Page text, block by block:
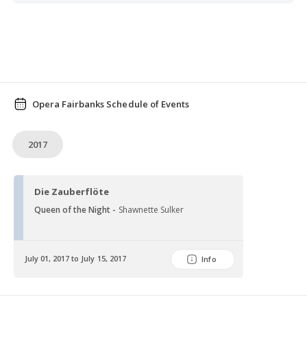
Opera Fairbanks Schedule of Events
2017
Die Zauberflöte
Queen of the Night - Shawnette Sulker
July 01, 2017 to July 15, 2017 Info